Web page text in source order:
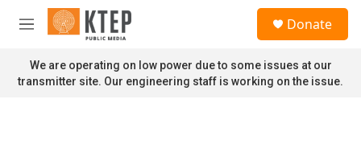
Skip to main content
M
n
u
Donate
We are operating on low power due to some issues at our
transmitter site. Our engineering staff is working on the issue.